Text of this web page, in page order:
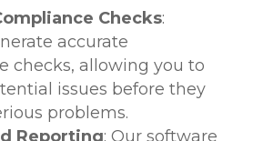
Checks:
accurate
checks, allowing you to
issues before they
problems.
Reporting: Our software